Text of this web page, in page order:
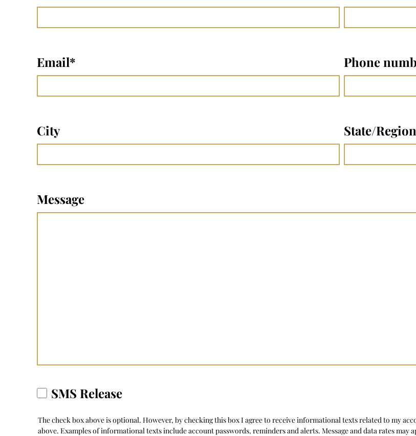
Email* Phone
City State/Region
Message
The check box above is optional. However, by checking this box I agree to receive informational texts related to my
above. Examples of informational texts include account passwords, reminders and alerts. Message and data rates may
SMS Release